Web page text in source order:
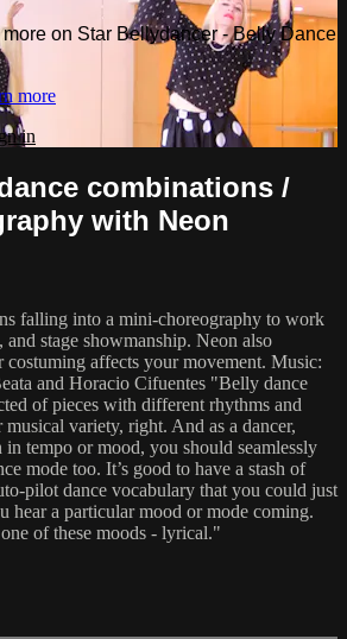
on Star Bellydancer - Belly Dance
more
in
combinations /
with Neon
falling into a mini-choreography to work
stage showmanship. Neon also
costuming affects your movement. Music:
and Horacio Cifuentes "Belly dance
of pieces with different rhythms and
variety, right. And as a dancer,
tempo or mood, you should seamlessly
mode too. It’s good to have a stash of
pilot dance vocabulary that you could just
hear a particular mood or mode coming.
of these moods - lyrical."